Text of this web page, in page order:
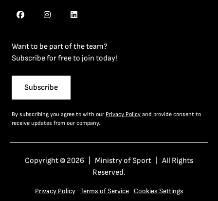
Want to be part of the team?
Subscribe for free to join today!
Subscribe
By subscribing you agree to with our Privacy Policy and provide consent to
receive updates from our company.
Copyright © 2026 | Ministry of Sport | All Rights
Reserved.
Privacy Policy Terms of Service Cookies Settings